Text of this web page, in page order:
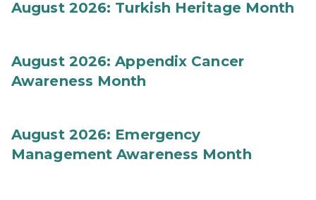
August 2026: Turkish Heritage Month
August 2026: Appendix Cancer
Awareness Month
August 2026: Emergency
Management Awareness Month